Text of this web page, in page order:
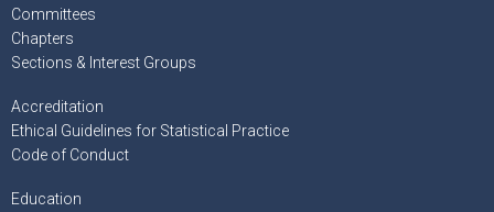
Committees
Chapters
Sections & Interest Groups
Accreditation
Ethical Guidelines for Statistical Practice
Code of Conduct
Education